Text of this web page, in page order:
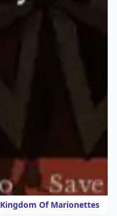
Kingdom Of Marionettes